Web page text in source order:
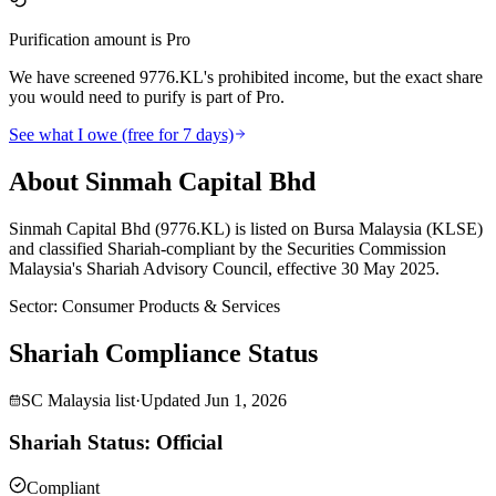
Purification amount is Pro
We have screened 9776.KL's prohibited income, but the exact share
you would need to purify is part of Pro.
See what I owe (free for 7 days)
About Sinmah Capital Bhd
Sinmah Capital Bhd (9776.KL) is listed on Bursa Malaysia (KLSE)
and classified Shariah-compliant by the Securities Commission
Malaysia's Shariah Advisory Council, effective 30 May 2025.
Sector: Consumer Products & Services
Shariah Compliance Status
SC Malaysia list·Updated Jun 1, 2026
Shariah Status: Official
Compliant